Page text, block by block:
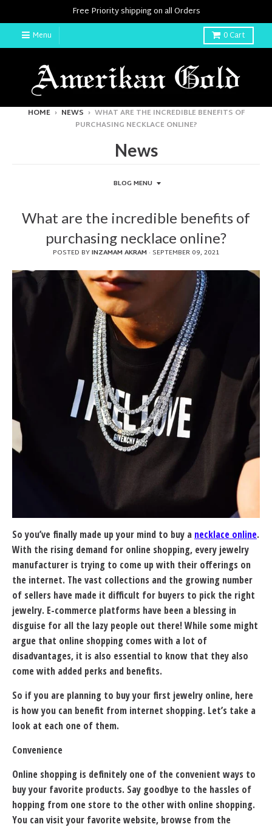
Free Priority shipping on all Orders
Menu 0Cart
HOME › NEWS › WHAT ARE THE INCREDIBLE BENEFITS OF
PURCHASING NECKLACE ONLINE?
News
BLOG MENU
What are the incredible benefits of
purchasing necklace online?
POSTED BYINZAMAM AKRAM · SEPTEMBER 09, 2021
So you’ve finally made up your mind to buy a necklace online.
With the rising demand for online shopping, every jewelry
manufacturer is trying to come up with their offerings on
the internet. The vast collections and the growing number
of sellers have made it difficult for buyers to pick the right
jewelry. E-commerce platforms have been a blessing in
disguise for all the lazy people out there! While some might
argue that online shopping comes with a lot of
disadvantages, it is also essential to know that they also
come with added perks and benefits.
So if you are planning to buy your first jewelry online, here
is how you can benefit from internet shopping. Let’s take a
look at each one of them.
Convenience
Online shopping is definitely one of the convenient ways to
buy your favorite products. Say goodbye to the hassles of
hopping from one store to the other with online shopping.
You can visit your favorite website, browse from the